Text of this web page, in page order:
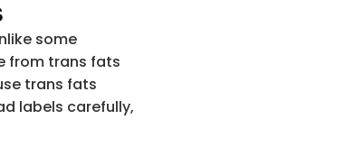
some
from trans fats
trans fats
labels carefully,